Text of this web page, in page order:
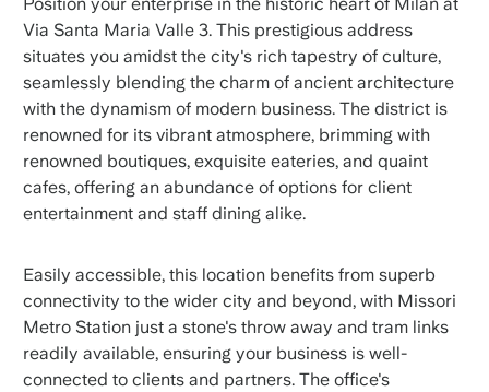
Via Santa Maria Valle 3. This prestigious address
situates you amidst the city's rich tapestry of culture,
seamlessly blending the charm of ancient architecture
with the dynamism of modern business. The district is
renowned for its vibrant atmosphere, brimming with
renowned boutiques, exquisite eateries, and quaint
cafes, offering an abundance of options for client
entertainment and staff dining alike.
Easily accessible, this location benefits from superb
connectivity to the wider city and beyond, with Missori
Metro Station just a stone's throw away and tram links
readily available, ensuring your business is well-
connected to clients and partners. The office's